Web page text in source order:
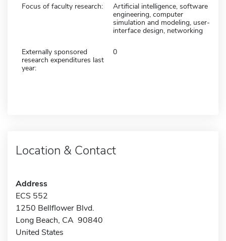
Focus of faculty research:
Artificial intelligence, software
engineering, computer
simulation and modeling, user-
interface design, networking
Externally sponsored
research expenditures last
year:
0
Location & Contact
Address
ECS 552
1250 Bellflower Blvd.
Long Beach, CA 90840
United States